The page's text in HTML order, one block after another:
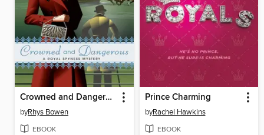
Crowned and Dangerous
byRhys Bowen
EBOOK
Prince Charming
byRachel Hawkins
EBOOK